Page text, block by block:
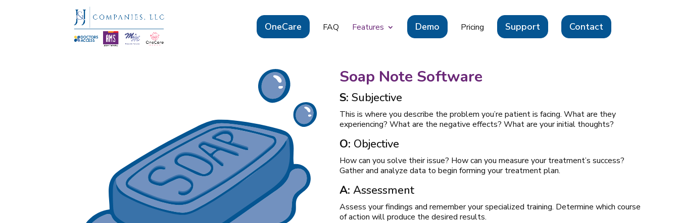
OneCare FAQ Features Demo Pricing Support Contact
Soap Note Software
S: Subjective
This is where you describe the problem you’re patient is facing. What are they
experiencing? What are the negative effects? What are your initial thoughts?
O: Objective
How can you solve their issue? How can you measure your treatment’s success?
Gather and analyze data to begin forming your treatment plan.
A: Assessment
Assess your findings and remember your specialized training. Determine which course
of action will produce the desired results.